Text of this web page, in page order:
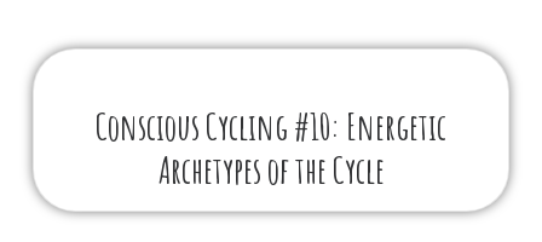
Conscious Cycling #10: Energetic
Archetypes of the Cycle